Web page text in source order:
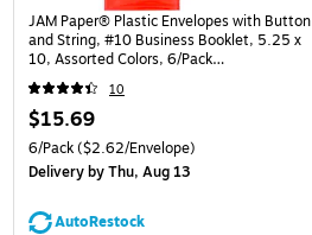
JAM Paper® Plastic Envelopes with Button
and String, #10 Business Booklet, 5.25 x
10, Assorted Colors, 6/Pack
(921B1ASSRTD)
10
$15.69
6/Pack($2.62/Envelope)
Deliveryby Thu, Aug 13
AutoRestock